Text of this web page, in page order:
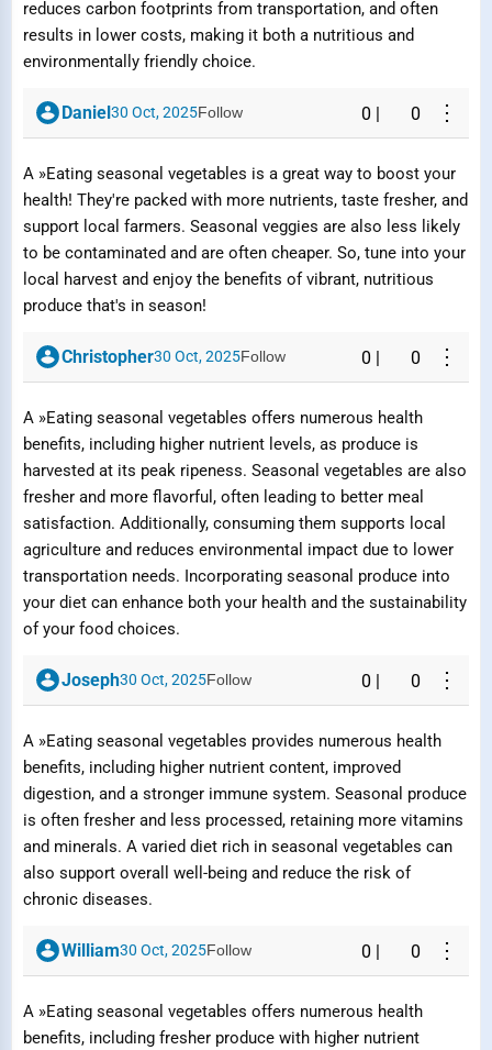
reduces carbon footprints from transportation, and often
results in lower costs, making it both a nutritious and
environmentally friendly choice.
Daniel30 Oct, 2025Follow 0 0 ⋮
A »Eating seasonal vegetables is a great way to boost your
health! They're packed with more nutrients, taste fresher, and
support local farmers. Seasonal veggies are also less likely
to be contaminated and are often cheaper. So, tune into your
local harvest and enjoy the benefits of vibrant, nutritious
produce that's in season!
Christopher30 Oct, 2025Follow 0 0 ⋮
A »Eating seasonal vegetables offers numerous health
benefits, including higher nutrient levels, as produce is
harvested at its peak ripeness. Seasonal vegetables are also
fresher and more flavorful, often leading to better meal
satisfaction. Additionally, consuming them supports local
agriculture and reduces environmental impact due to lower
transportation needs. Incorporating seasonal produce into
your diet can enhance both your health and the sustainability
of your food choices.
Joseph30 Oct, 2025Follow 0 0 ⋮
A »Eating seasonal vegetables provides numerous health
benefits, including higher nutrient content, improved
digestion, and a stronger immune system. Seasonal produce
is often fresher and less processed, retaining more vitamins
and minerals. A varied diet rich in seasonal vegetables can
also support overall well-being and reduce the risk of
chronic diseases.
William30 Oct, 2025Follow 0 0 ⋮
A »Eating seasonal vegetables offers numerous health
benefits, including fresher produce with higher nutrient
Submit Report